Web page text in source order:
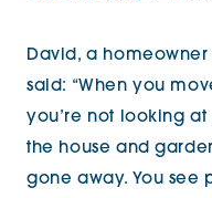
David, a homeowner
said: “When you
you’re not looking
the house and
gone away. You see